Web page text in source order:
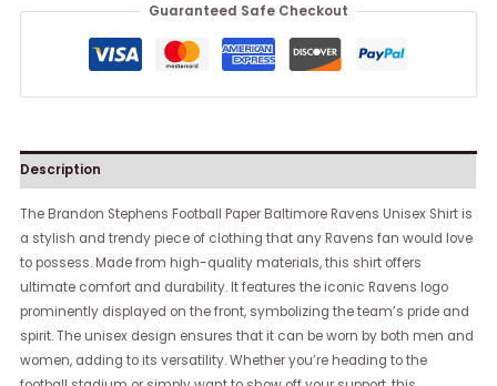
Guaranteed Safe Checkout
Description
The Brandon Stephens Football Paper Baltimore Ravens Unisex Shirt is
a stylish and trendy piece of clothing that any Ravens fan would love
to possess. Made from high-quality materials, this shirt offers
ultimate comfort and durability. It features the iconic Ravens logo
prominently displayed on the front, symbolizing the team’s pride and
spirit. The unisex design ensures that it can be worn by both men and
women, adding to its versatility. Whether you’re heading to the